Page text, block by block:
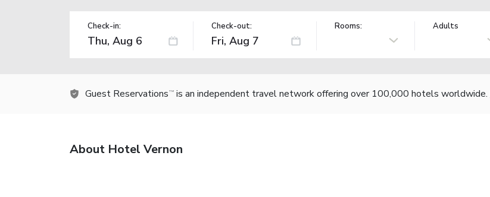
Check-in: Check-out: Rooms: Adults
Guest Reservations TM is an independent travel network offering over 100,000 hotels worldwide.
About Hotel Vernon